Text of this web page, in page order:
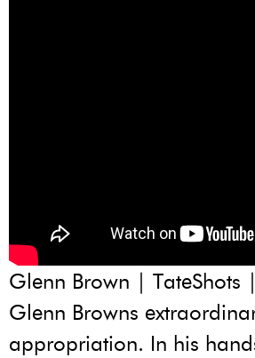
Glenn Brown | TateShots |
Glenn Browns
appropriation. In his